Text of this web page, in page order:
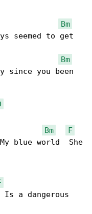
Bm
seemed to get
Bm
since you been
Bm
F
blue world  She